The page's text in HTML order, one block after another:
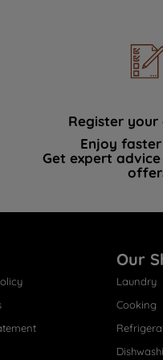
Register
Enjoy
Get expert
Our
Laundry
Cooking